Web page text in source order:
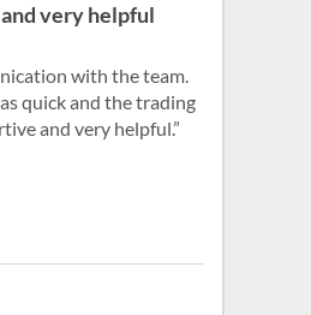
very helpful
with the team.
quick and the trading
and very helpful.